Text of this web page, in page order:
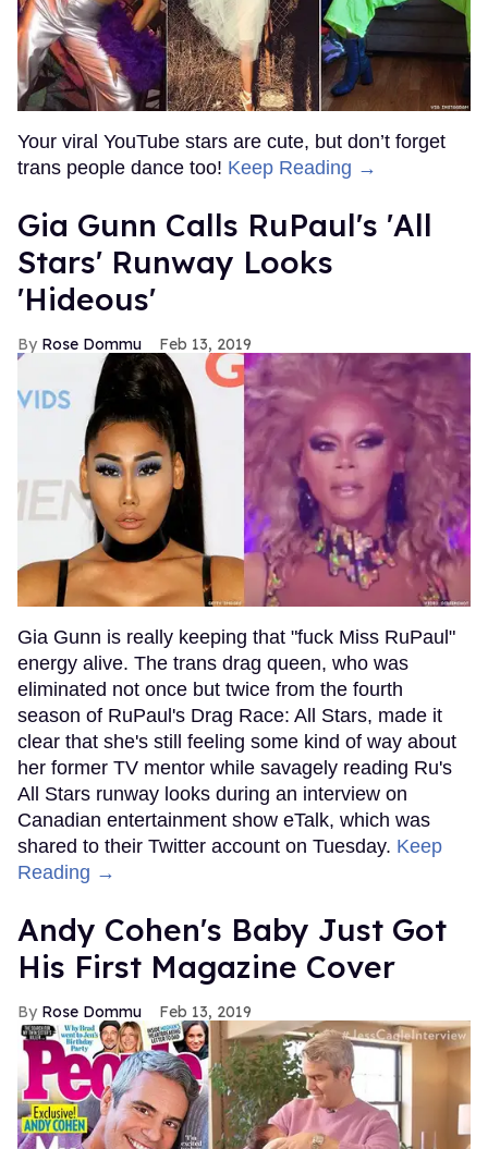
Your viral YouTube stars are cute, but don’t forget
trans people dance too! Keep Reading →
Gia Gunn Calls RuPaul's 'All
Stars' Runway Looks
'Hideous'
Rose Dommu Feb 13, 2019
Gia Gunn is really keeping that "fuck Miss RuPaul"
energy alive. The trans drag queen, who was
eliminated not once but twice from the fourth
season of RuPaul's Drag Race: All Stars, made it
clear that she's still feeling some kind of way about
her former TV mentor while savagely reading Ru's
All Stars runway looks during an interview on
Canadian entertainment show eTalk, which was
shared to their Twitter account on Tuesday. Keep
Reading →
Andy Cohen's Baby Just Got
His First Magazine Cover
Rose Dommu Feb 13, 2019